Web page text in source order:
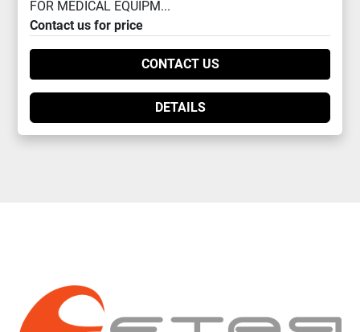
FOR MEDICAL EQUIPM...
Contact us for price
CONTACT US
DETAILS